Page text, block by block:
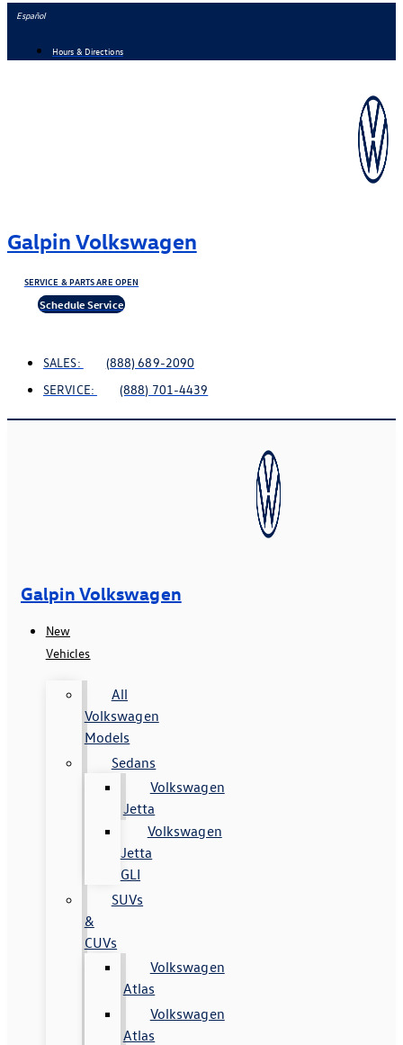
Skip
content
Español
Hours & Directions
Galpin Volkswagen
SERVICE & PARTS ARE OPEN
Schedule Service
SALES:
(888) 689-2090
SERVICE:
(888) 701-4439
Galpin Volkswagen
New
Vehicles
All
Volkswagen
Models
Sedans
Volkswagen
Jetta
Volkswagen
Jetta
GLI
SUVs
&
CUVs
Volkswagen
Atlas
Volkswagen
Atlas